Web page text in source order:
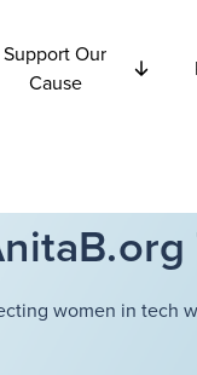
Support Our
Cause
women in tech